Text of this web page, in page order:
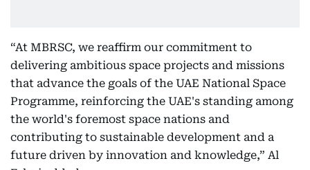
“At MBRSC, we reaffirm our commitment to
delivering ambitious space projects and missions
that advance the goals of the UAE National Space
Programme, reinforcing the UAE's standing among
the world's foremost space nations and
contributing to sustainable development and a
future driven by innovation and knowledge,” Al